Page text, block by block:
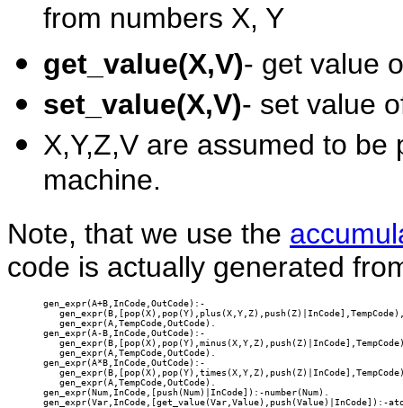
from numbers X, Y
get_value(X,V)- get value
set_value(X,V)- set value
X,Y,Z,V are assumed to
machine.
Note, that we use the
code is actually generated
gen_expr(A+B,InCode,OutCode):-
   gen_expr(A,TempCode,OutCode).
gen_expr(A-B,InCode,OutCode):-
   gen_expr(A,TempCode,OutCode).
gen_expr(A*B,InCode,OutCode):-
   gen_expr(A,TempCode,OutCode).
gen_expr(Num,InCode,[push(Num)|InCode]):-number(Num).
gen_expr(Var,InCode,[get_value(Var,Value),push(Value)|InCode]):-